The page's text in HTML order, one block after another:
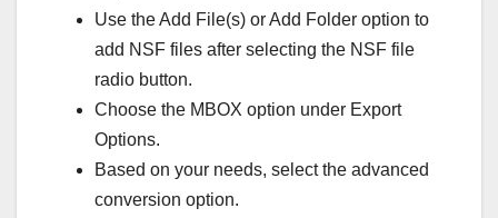
Use the Add File(s) or Add Folder option to
add NSF files after selecting the NSF file
radio button.
Choose the MBOX option under Export
Options.
Based on your needs, select the advanced
conversion option.